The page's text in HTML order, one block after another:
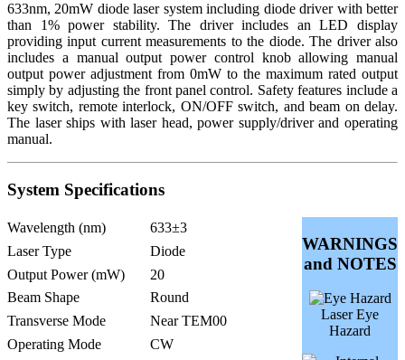
633nm, 20mW diode laser system including diode driver with better
than 1% power stability. The driver includes an LED display
providing input current measurements to the diode. The driver also
includes a manual output power control knob allowing manual
output power adjustment from 0mW to the maximum rated output
simply by adjusting the front panel control. Safety features include a
key switch, remote interlock, ON/OFF switch, and beam on delay.
The laser ships with laser head, power supply/driver and operating
manual.
System Specifications
Wavelength (nm) 633±3
WARNINGS
and NOTES
Laser Eye
Hazard
Laser Type
Diode
Output Power (mW)
20
Beam Shape
Round
Transverse Mode
Near TEM00
Operating Mode
CW